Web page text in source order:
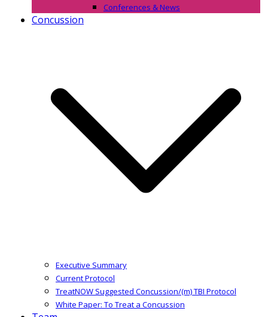
Conferences & News
Concussion
Executive Summary
Current Protocol
TreatNOW Suggested Concussion/(m) TBI Protocol
White Paper: To Treat a Concussion